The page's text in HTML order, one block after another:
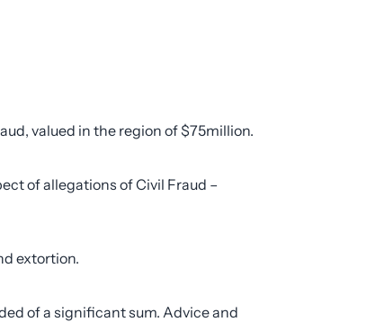
valued in the region of $75million.
of allegations of Civil Fraud –
extortion.
of a significant sum. Advice and